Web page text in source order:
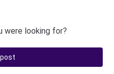
were looking for?